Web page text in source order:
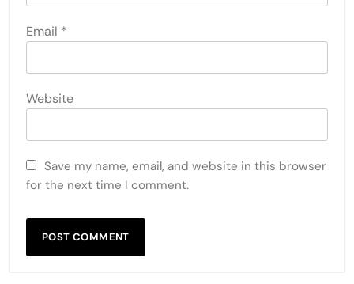
Email *
Website
Save my name, email, and website in this browser
for the next time I comment.